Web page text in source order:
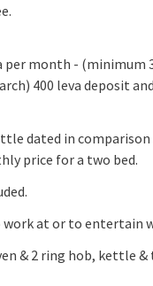
per month - (minimum
400 leva deposit
dated in
price for a two bed.
work at or to entertain
& 2 ring hob, kettle